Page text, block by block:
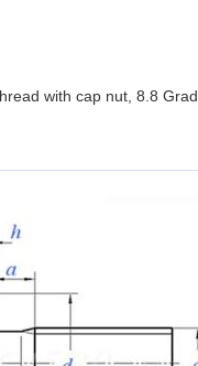
with cap nut, 8.8